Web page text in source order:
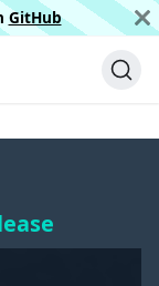
GitHub